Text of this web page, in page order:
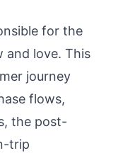
for the
and love. This
journey
flows,
the post-
trip